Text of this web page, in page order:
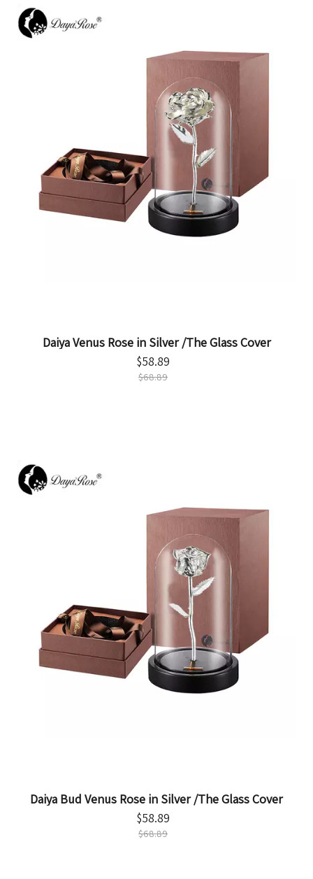
Daiya Venus Rose in Silver /The Glass Cover
$58.89
$68.89
Daiya Bud Venus Rose in Silver /The Glass Cover
$58.89
$68.89